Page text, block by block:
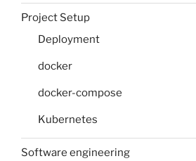
Project Setup
Deployment
docker
docker-compose
Kubernetes
Software engineering